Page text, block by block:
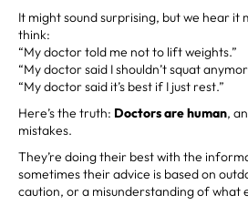
It might sound surprising, but we hear it
think:
“My doctor told me not to lift weights.”
“My doctor said I shouldn’t squat
“My doctor said it’s best if I just rest.”
Here’s the truth: Doctors are human,
mistakes.
They’re doing their best with the
sometimes their advice is based on
caution, or a misunderstanding of what